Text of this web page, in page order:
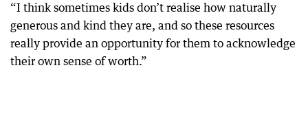
“I think sometimes kids don’t realise how naturally
generous and kind they are, and so these resources
really provide an opportunity for them to acknowledge
their own sense of worth.”